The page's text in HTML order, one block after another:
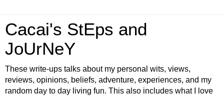
Cacai's StEps and
JoUrNeY
These write-ups talks about my personal wits, views,
reviews, opinions, beliefs, adventure, experiences, and my
random day to day living fun. This also includes what I love